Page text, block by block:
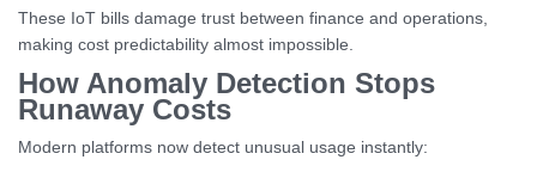
These IoT bills damage trust between finance and operations,
making cost predictability almost impossible.
How Anomaly Detection Stops
Runaway Costs
Modern platforms now detect unusual usage instantly: